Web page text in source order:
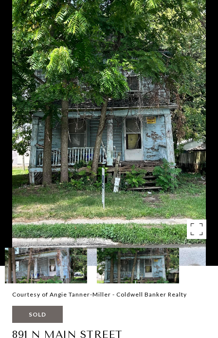
Courtesy of Angie Tanner-Miller - Coldwell Banker Realty
SOLD
891 N MAIN STREET